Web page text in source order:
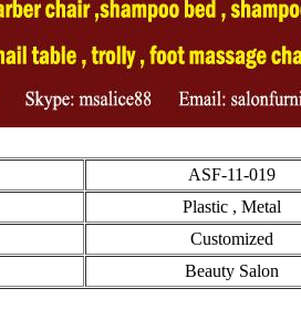
ASF-11-019
Plastic , Metal
Customized
Beauty Salon